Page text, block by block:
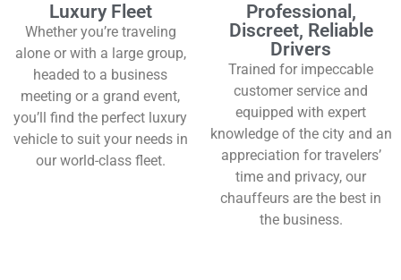
Luxury Fleet
Whether you’re traveling
alone or with a large group,
headed to a business
meeting or a grand event,
you’ll find the perfect luxury
vehicle to suit your needs in
our world-class fleet.
Professional,
Discreet, Reliable
Drivers
Trained for impeccable
customer service and
equipped with expert
knowledge of the city and an
appreciation for travelers’
time and privacy, our
chauffeurs are the best in
the business.